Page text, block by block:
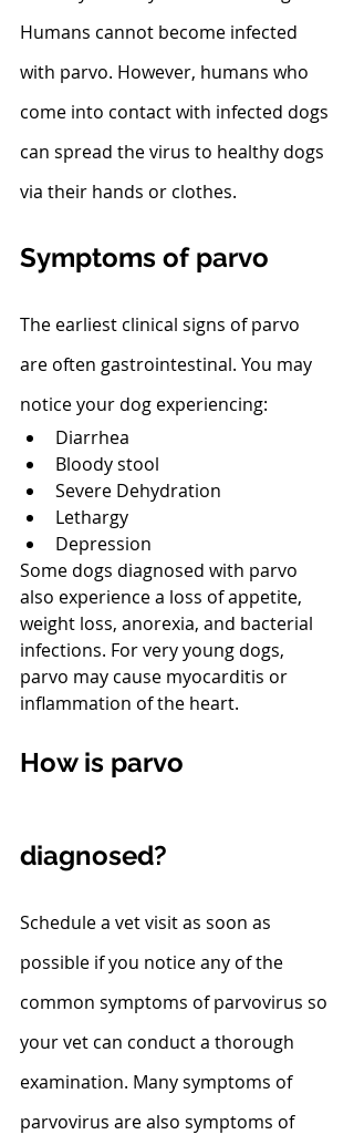
Humans cannot become infected
with parvo. However, humans who
come into contact with infected dogs
can spread the virus to healthy dogs
via their hands or clothes.
Symptoms of parvo
The earliest clinical signs of parvo
are often gastrointestinal. You may
notice your dog experiencing:
Diarrhea
Bloody stool
Severe Dehydration
Lethargy
Depression
Some dogs diagnosed with parvo
also experience a loss of appetite,
weight loss, anorexia, and bacterial
infections. For very young dogs,
parvo may cause myocarditis or
inflammation of the heart.
How is parvo
diagnosed?
Schedule a vet visit as soon as
possible if you notice any of the
common symptoms of parvovirus so
your vet can conduct a thorough
examination. Many symptoms of
parvovirus are also symptoms of